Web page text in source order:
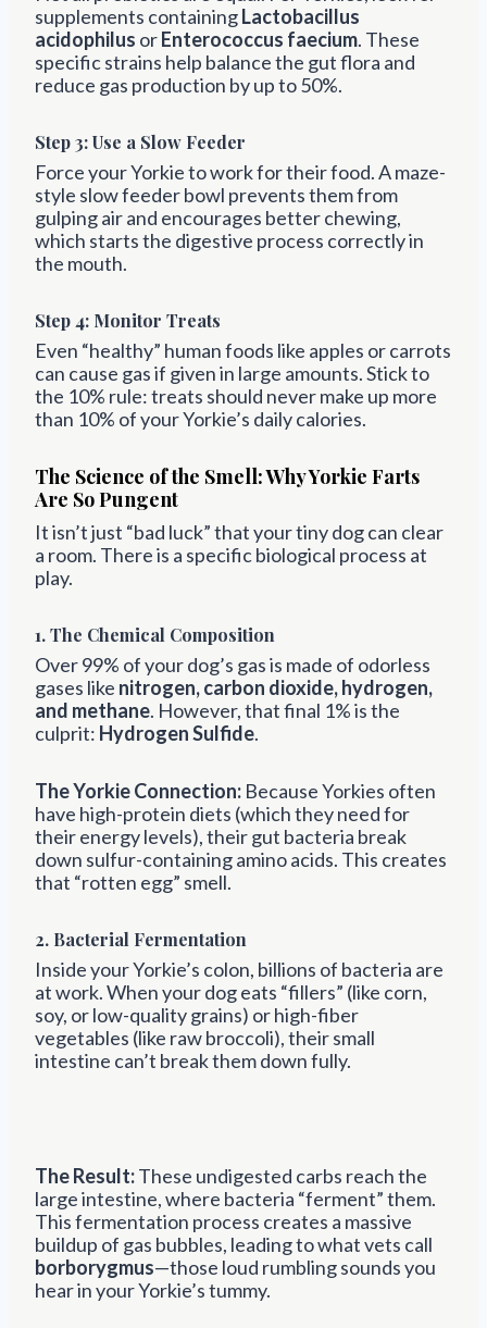
supplements containingLactobacillus
acidophilus orEnterococcus faecium. These
specific strains help balance the gut flora and
reduce gas production by up to 50%.
Step 3:Use a Slow Feeder
Force your Yorkie to work for their food. A maze-
style slow feeder bowl prevents them from
gulping air and encourages better chewing,
which starts the digestive process correctly in
the mouth.
Step 4: Monitor Treats
Even “healthy” human foods like apples or carrots
can cause gas if given in large amounts. Stick to
the 10% rule: treats should never make up more
than 10% of your Yorkie’s daily calories.
The Science of the Smell: Why Yorkie Farts
Are So Pungent
It isn’t just “bad luck” that your tiny dog can clear
a room. There is a specific biological process at
play.
1. The Chemical Composition
Over 99% of your dog’s gas is made of odorless
gases like nitrogen, carbon dioxide, hydrogen,
and methane. However, that final 1% is the
culprit: Hydrogen Sulfide.
The Yorkie Connection: Because Yorkies often
have high-protein diets (which they need for
their energy levels), their gut bacteria break
down sulfur-containing amino acids. This creates
that “rotten egg” smell.
2. Bacterial Fermentation
Inside your Yorkie’s colon, billions of bacteria are
at work. When your dog eats “fillers” (like corn,
soy, or low-quality grains) or high-fiber
vegetables (like raw broccoli), their small
intestine can’t break them down fully.
The Result:These undigested carbs reach the
large intestine, where bacteria “ferment” them.
This fermentation process creates a massive
buildup of gas bubbles, leading to what vets call
borborygmus—those loud rumbling sounds you
hear in your Yorkie’s tummy.